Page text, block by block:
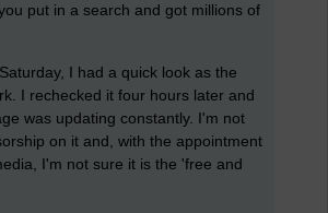
put in a search and got millions of
I had a quick look as the
I rechecked it four hours later and
was updating constantly. I'm not
on it and, with the appointment
I'm not sure it is the 'free and